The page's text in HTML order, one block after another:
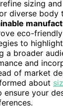
sizing
diverse body
eco-
to
a broader
and
of market
about
ensure your